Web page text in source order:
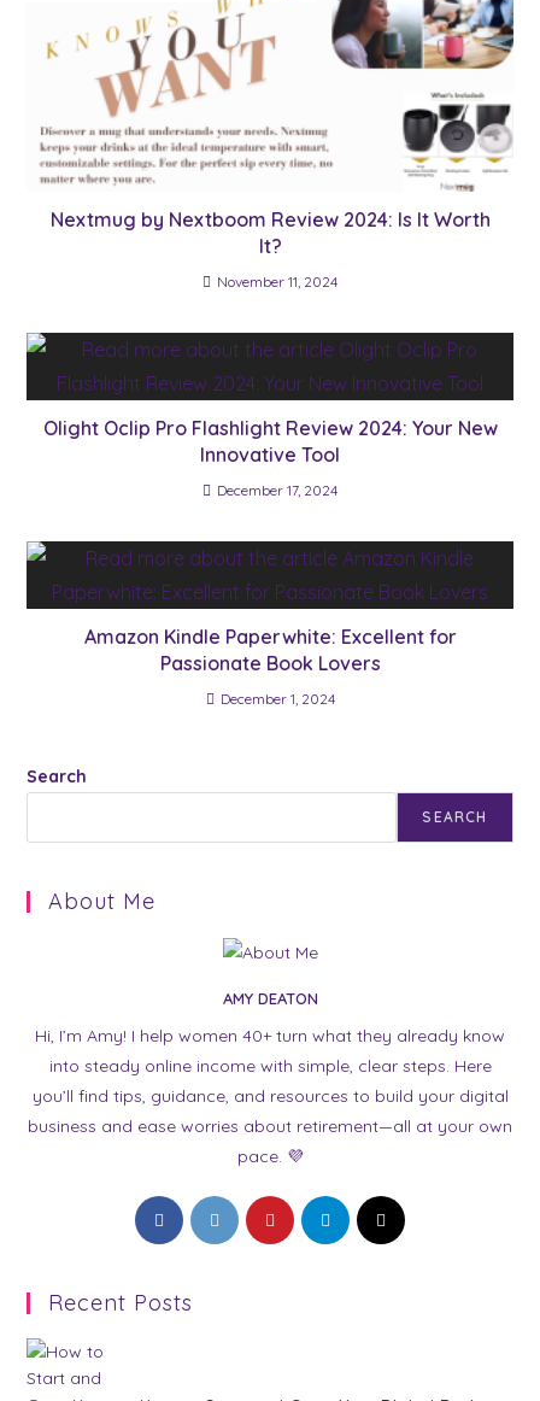
Nextmug by Nextboom Review 2024: Is It Worth
It?
November 11, 2024
Olight Oclip Pro Flashlight Review 2024: Your New
Innovative Tool
December 17, 2024
Amazon Kindle Paperwhite: Excellent for
Passionate Book Lovers
December 1, 2024
Search
SEARCH
About Me
AMY DEATON
Hi, I’m Amy! I help women 40+ turn what they already know
into steady online income with simple, clear steps. Here
you’ll find tips, guidance, and resources to build your digital
business and ease worries about retirement—all at your own
pace. 💜
Opens
in
new
Opens
in
Opens
in
Opens
in
Opens
Recent Posts